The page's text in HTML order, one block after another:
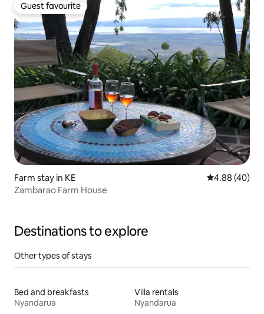
Guest favourite
Guest favourite
Farm stay in KE 4.88 out of 5
4.88 (40)
Zambarao Farm House
Destinations to explore
Other types of stays
Bed and breakfasts
Nyandarua
Villa rentals
Nyandarua